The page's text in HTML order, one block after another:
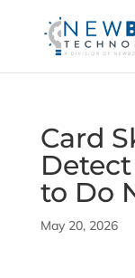
Card
to Do
May 20, 2026